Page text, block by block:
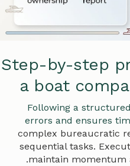
Step-by-step
a boat
Following a
errors and ensures
complex bureaucratic
sequential tasks.
maintain momentum